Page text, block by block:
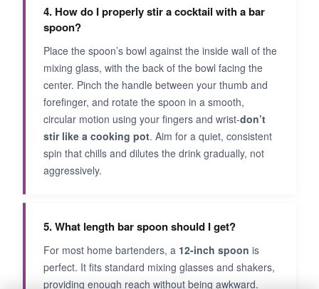
4. How do I properly stir a cocktail with a bar
spoon?
Place the spoon’s bowl against the inside wall of the
mixing glass, with the back of the bowl facing the
center. Pinch the handle between your thumb and
forefinger, and rotate the spoon in a smooth,
circular motion using your fingers and wrist-don’t
stir like a cooking pot. Aim for a quiet, consistent
spin that chills and dilutes the drink gradually, not
aggressively.
5. What length bar spoon should I get?
For most home bartenders, a 12-inch spoon is
perfect. It fits standard mixing glasses and shakers,
providing enough reach without being awkward.